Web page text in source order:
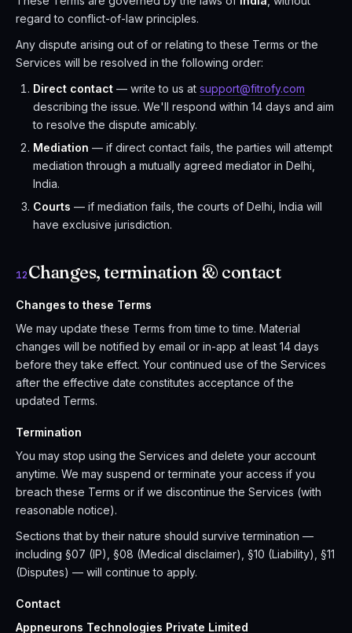
regard to conflict-of-law principles.
Any dispute arising out of or relating to these Terms or the
Services will be resolved in the following order:
Direct contact — write to us at support@fitrofy.com
describing the issue. We'll respond within 14 days and aim
to resolve the dispute amicably.
Mediation — if direct contact fails, the parties will attempt
mediation through a mutually agreed mediator in Delhi,
India.
Courts — if mediation fails, the courts of Delhi, India will
have exclusive jurisdiction.
12Changes, termination & contact
Changes to these Terms
We may update these Terms from time to time. Material
changes will be notified by email or in-app at least 14 days
before they take effect. Your continued use of the Services
after the effective date constitutes acceptance of the
updated Terms.
Termination
You may stop using the Services and delete your account
anytime. We may suspend or terminate your access if you
breach these Terms or if we discontinue the Services (with
reasonable notice).
Sections that by their nature should survive termination —
including §07 (IP), §08 (Medical disclaimer), §10 (Liability), §11
(Disputes) — will continue to apply.
Contact
Appneurons Technologies Private Limited